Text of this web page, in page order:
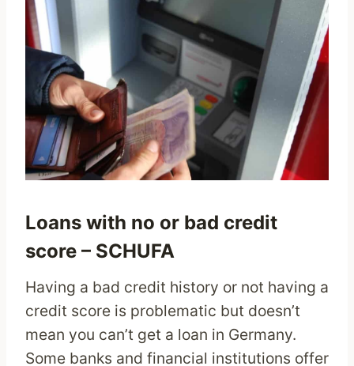
Loans with no or bad credit
score – SCHUFA
Having a bad credit history or not having a
credit score is problematic but doesn’t
mean you can’t get a loan in Germany.
Some banks and financial institutions offer